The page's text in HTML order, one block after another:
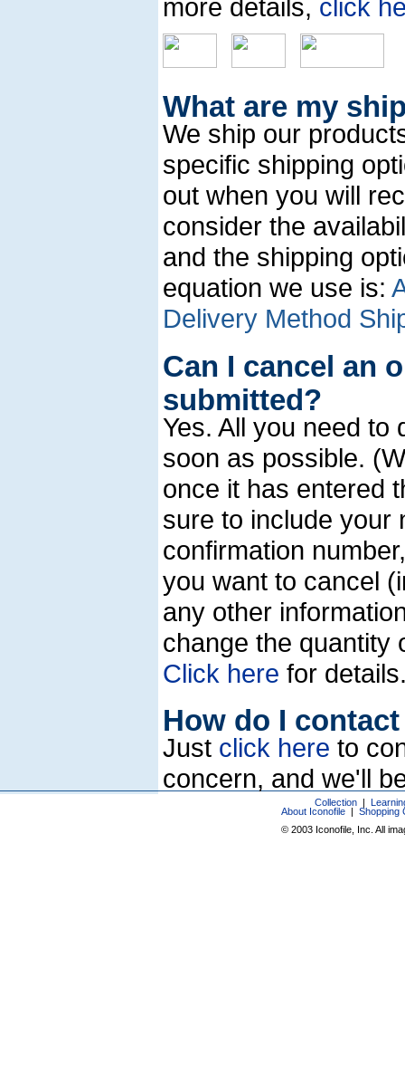
more details, click
What are my
We ship our
specific shipping
out when you will
consider the
and the shipping
equation we use is:
Delivery Method
Can I cancel an
submitted?
Yes. All you need to
soon as possible.
once it has entered
sure to include your
confirmation
you want to cancel
any other
change the quantity
Click here for
How do I
Just click here to
concern, and we'll
Collection|
About Iconofile| Shopping
© 2003 Iconofile, Inc. All